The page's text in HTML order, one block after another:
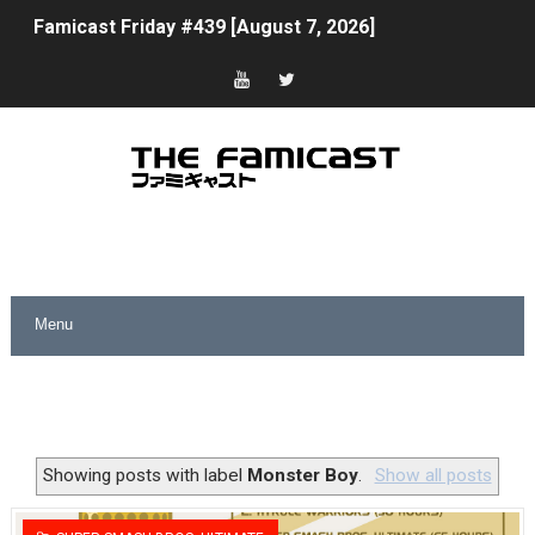
Famicast Friday #439 [August 7, 2026]
Tomodachi Life Clears 8 Million and More in Latest
Splatoon Raiders Theme Coming to Tetris 99 Maximus
Nintendo eShop Summer Sale 2026
Unreleased Virtual Boy Titles & Color Palette Swap
Five Virtual Boy Titles Join Nintendo Music
Showing posts with label Monster Boy Show all posts